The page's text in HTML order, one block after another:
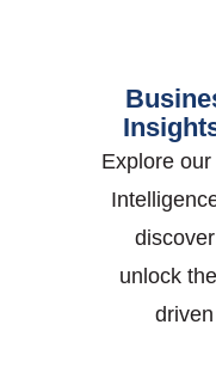
Explore
unlock